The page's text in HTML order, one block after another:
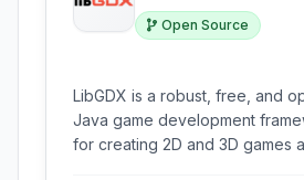
Open Source
LibGDX is a robust, free, and
Java game development
for creating 2D and 3D games